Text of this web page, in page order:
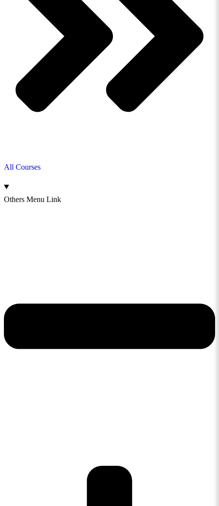
All Courses
Others Menu Link